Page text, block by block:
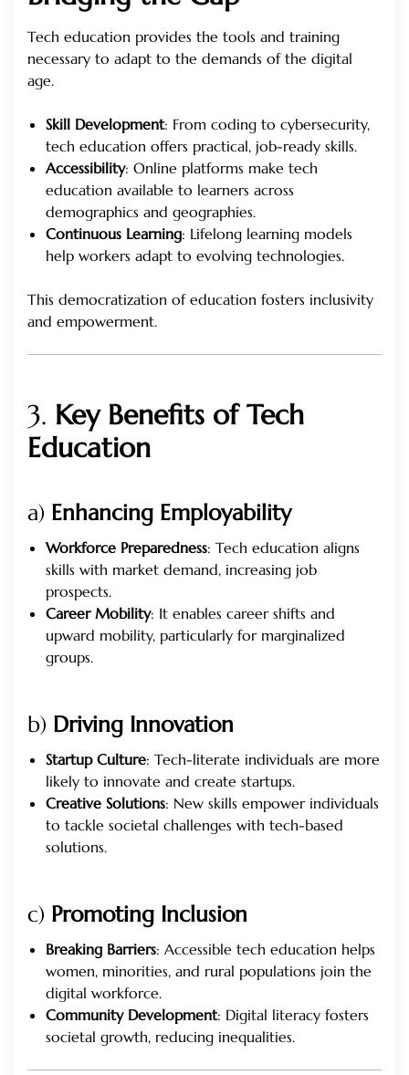
Tech education provides the tools and training
necessary to adapt to the demands of the digital
age.
Skill Development: From coding to cybersecurity,
tech education offers practical, job-ready skills.
Accessibility: Online platforms make tech
education available to learners across
demographics and geographies.
Continuous Learning: Lifelong learning models
help workers adapt to evolving technologies.
This democratization of education fosters inclusivity
and empowerment.
3. Key Benefits of Tech
Education
a) Enhancing Employability
Workforce Preparedness: Tech education aligns
skills with market demand, increasing job
prospects.
Career Mobility: It enables career shifts and
upward mobility, particularly for marginalized
groups.
b) Driving Innovation
Startup Culture: Tech-literate individuals are more
likely to innovate and create startups.
Creative Solutions: New skills empower individuals
to tackle societal challenges with tech-based
solutions.
c) Promoting Inclusion
Breaking Barriers: Accessible tech education helps
women, minorities, and rural populations join the
digital workforce.
Community Development: Digital literacy fosters
societal growth, reducing inequalities.